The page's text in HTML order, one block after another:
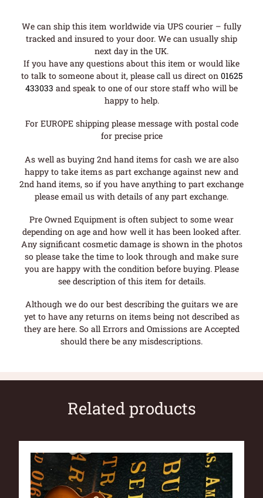
We can ship this item worldwide via UPS courier – fully
tracked and insured to your door. We can usually ship
next day in the UK.
If you have any questions about this item or would like
to talk to someone about it, please call us direct on 01625
433033 and speak to one of our store staff who will be
happy to help.
For EUROPE shipping please message with postal code
for precise price
As well as buying 2nd hand items for cash we are also
happy to take items as part exchange against new and
2nd hand items, so if you have anything to part exchange
please email us with details of any part exchange.
Pre Owned Equipment is often subject to some wear
depending on age and how well it has been looked after.
Any significant cosmetic damage is shown in the photos
so please take the time to look through and make sure
you are happy with the condition before buying. Please
see description of this item for details.
Although we do our best describing the guitars we are
yet to have any returns on items being not described as
they are here. So all Errors and Omissions are Accepted
should there be any misdescriptions.
Related products